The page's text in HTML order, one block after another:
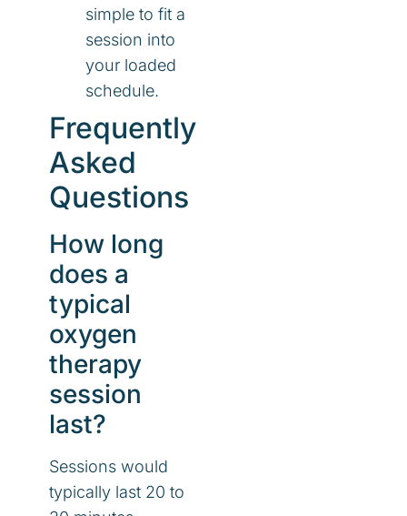
simple to fit a
session into
your loaded
schedule.
Frequently
Asked
Questions
How long
does a
typical
oxygen
therapy
session
last?
Sessions would
typically last 20 to